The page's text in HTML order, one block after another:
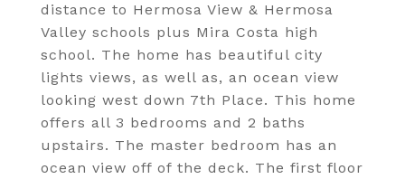
distance to Hermosa View & Hermosa
Valley schools plus Mira Costa high
school. The home has beautiful city
lights views, as well as, an ocean view
looking west down 7th Place. This home
offers all 3 bedrooms and 2 baths
upstairs. The master bedroom has an
ocean view off of the deck. The first floor